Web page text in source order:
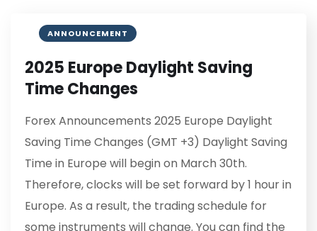
ANNOUNCEMENT
2025 Europe Daylight Saving
Time Changes
Forex Announcements 2025 Europe Daylight
Saving Time Changes (GMT +3) Daylight Saving
Time in Europe will begin on March 30th.
Therefore, clocks will be set forward by 1 hour in
Europe. As a result, the trading schedule for
some instruments will change. You can find the